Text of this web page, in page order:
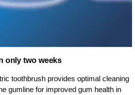
only two weeks
toothbrush provides optimal cleaning
gumline for improved gum health in